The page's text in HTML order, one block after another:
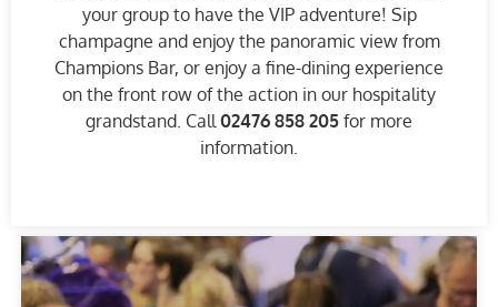
your group to have the VIP adventure! Sip
champagne and enjoy the panoramic view from
Champions Bar, or enjoy a fine-dining experience
on the front row of the action in our hospitality
grandstand. Call 02476 858 205 for more
information.